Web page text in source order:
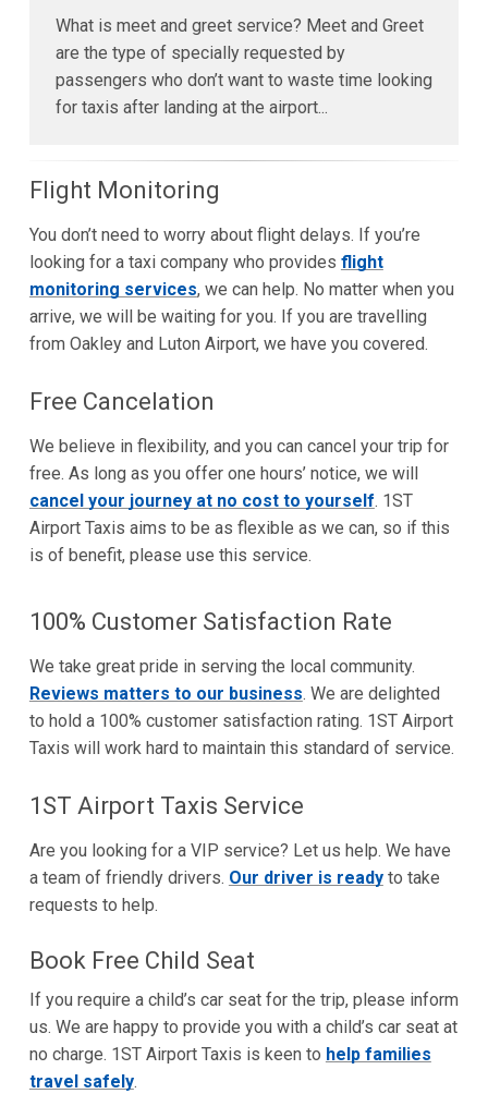
What is meet and greet service? Meet and Greet
are the type of specially requested by
passengers who don’t want to waste time looking
for taxis after landing at the airport...
Flight Monitoring
You don’t need to worry about flight delays. If you’re
looking for a taxi company who provides flight
monitoring services, we can help. No matter when you
arrive, we will be waiting for you. If you are travelling
from Oakley and Luton Airport, we have you covered.
Free Cancelation
We believe in flexibility, and you can cancel your trip for
free. As long as you offer one hours’ notice, we will
cancel your journey at no cost to yourself. 1ST
Airport Taxis aims to be as flexible as we can, so if this
is of benefit, please use this service.
100% Customer Satisfaction Rate
We take great pride in serving the local community.
Reviews matters to our business. We are delighted
to hold a 100% customer satisfaction rating. 1ST Airport
Taxis will work hard to maintain this standard of service.
1ST Airport Taxis Service
Are you looking for a VIP service? Let us help. We have
a team of friendly drivers. Our driver is readyto take
requests to help.
Book Free Child Seat
If you require a child’s car seat for the trip, please inform
us. We are happy to provide you with a child’s car seat at
no charge. 1ST Airport Taxis is keen to help families
travel safely.